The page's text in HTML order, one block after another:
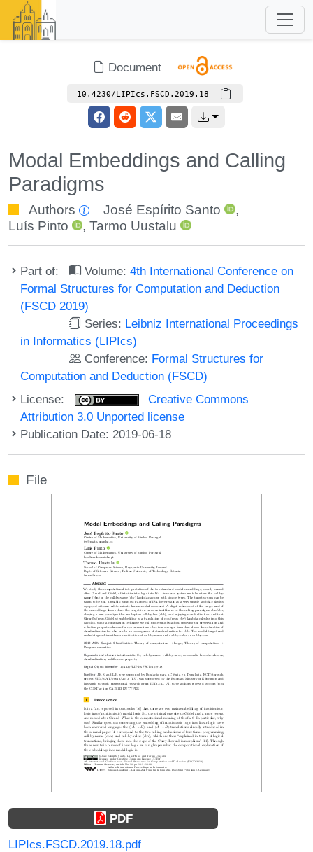
Document
10.4230/LIPIcs.FSCD.2019.18
Modal Embeddings and Calling
Paradigms
Authors José Espírito Santo
,
Luís Pinto
,Tarmo Uustalu
Part of: Volume:4th International Conference on
Formal Structures for Computation and Deduction
(FSCD 2019)
Series: Leibniz International Proceedings
in Informatics (LIPIcs)
Conference: Formal Structures for
Computation and Deduction (FSCD)
License:
Creative Commons
Attribution 3.0 Unported license
Publication Date: 2019-06-18
File
PDF
LIPIcs.FSCD.2019.18.pdf